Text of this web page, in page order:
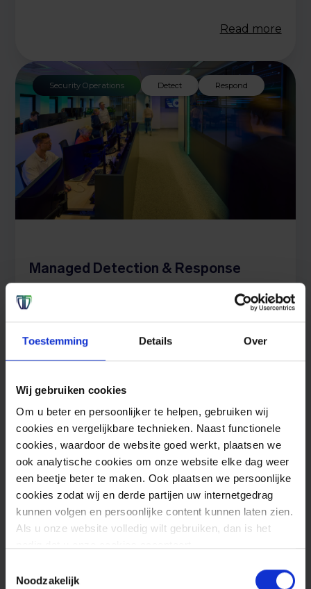
Toestemming Details Over
Wij gebruiken cookies
Om u beter en persoonlijker te helpen, gebruiken wij
cookies en vergelijkbare technieken. Naast functionele
cookies, waardoor de website goed werkt, plaatsen we
ook analytische cookies om onze website elke dag weer
een beetje beter te maken. Ook plaatsen we persoonlijke
cookies zodat wij en derde partijen uw internetgedrag
kunnen volgen en persoonlijke content kunnen laten zien.
Als u onze website volledig wilt gebruiken, dan is het
Noodzakelijk
Read more
Security Operations Detect Respond
Managed Detection & Response
With our Managed Detection and Response
complete form of protection against
Offensive Security Prevent